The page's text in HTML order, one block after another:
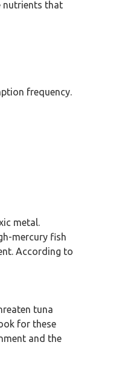
nutrients that
frequency.
metal.
mercury fish
According to
tuna
for these
and the